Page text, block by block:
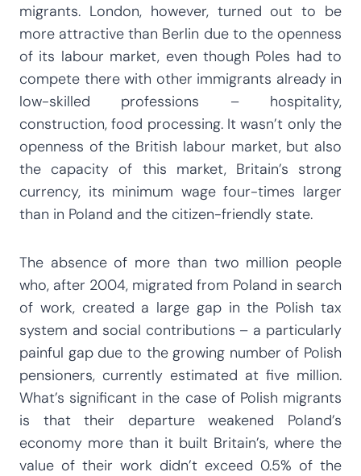
migrants. London, however, turned out to be
more attractive than Berlin due to the openness
of its labour market, even though Poles had to
compete there with other immigrants already in
low-skilled professions – hospitality,
construction, food processing. It wasn’t only the
openness of the British labour market, but also
the capacity of this market, Britain’s strong
currency, its minimum wage four-times larger
than in Poland and the citizen-friendly state.
The absence of more than two million people
who, after 2004, migrated from Poland in search
of work, created a large gap in the Polish tax
system and social contributions – a particularly
painful gap due to the growing number of Polish
pensioners, currently estimated at five million.
What’s significant in the case of Polish migrants
is that their departure weakened Poland’s
economy more than it built Britain’s, where the
value of their work didn’t exceed 0.5% of the